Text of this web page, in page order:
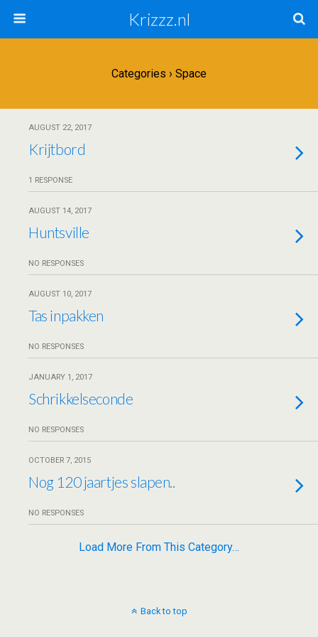
Krizzz.nl
Categories › Space
AUGUST 22, 2017
Krijtbord
1 RESPONSE
AUGUST 14, 2017
Huntsville
NO RESPONSES
AUGUST 10, 2017
Tas inpakken
NO RESPONSES
JANUARY 1, 2017
Schrikkelseconde
NO RESPONSES
OCTOBER 7, 2015
Nog 120 jaartjes slapen..
NO RESPONSES
Load More From This Category…
Back to top